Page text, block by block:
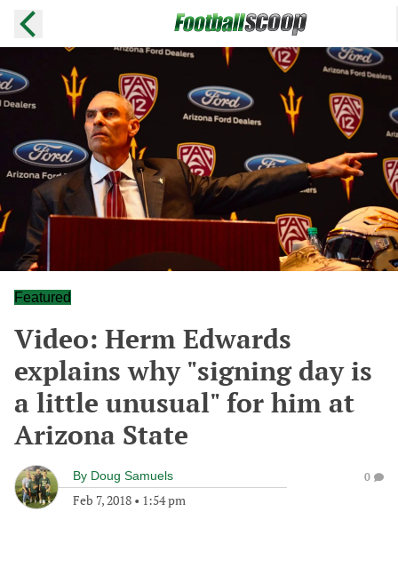
Featured
Video: Herm Edwards
explains why "signing day is
a little unusual" for him at
Arizona State
By Doug Samuels
Feb 7, 2018 • 1:54 pm
0